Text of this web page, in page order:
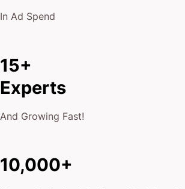
In Ad Spend
15+
Experts
And Growing Fast!
10,000+